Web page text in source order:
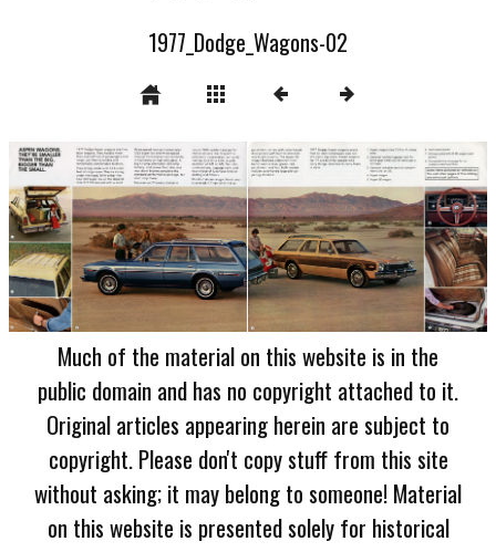
1977_Dodge_Wagons-02
Much of the material on this website is in the
public domain and has no copyright attached to it.
Original articles appearing herein are subject to
copyright. Please don't copy stuff from this site
without asking; it may belong to someone! Material
on this website is presented solely for historical